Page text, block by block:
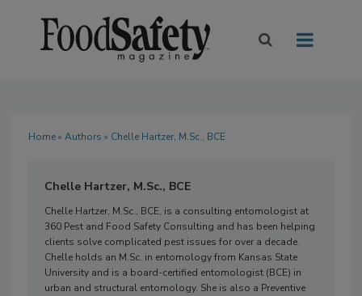
Home» Authors » Chelle Hartzer, M.Sc., BCE
Chelle Hartzer, M.Sc., BCE
Chelle Hartzer, M.Sc., BCE, is a consulting entomologist at
360 Pest and Food Safety Consulting and has been helping
clients solve complicated pest issues for over a decade.
Chelle holds an M.Sc. in entomology from Kansas State
University and is a board-certified entomologist (BCE) in
urban and structural entomology. She is also a Preventive